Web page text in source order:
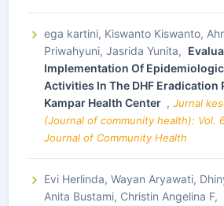
ega kartini, Kiswanto Kiswanto,
Priwahyuni, Jasrida Yunita,
Implementation Of
Activities In The DHF Eradication
Kampar Health Center , Jurnal
(Journal of community health): Vol.
Journal of Community Health
Evi Herlinda, Wayan Aryawati,
Anita Bustami, Christin Angelina F,